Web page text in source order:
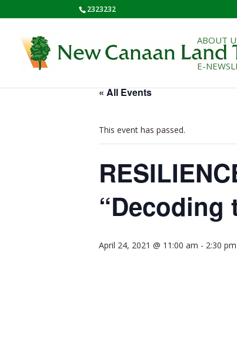
2323232
ABOUT
E-
« All Events
This event has passed.
“Decoding
April 24, 2021 @ 11:00 am - 2:30 pm